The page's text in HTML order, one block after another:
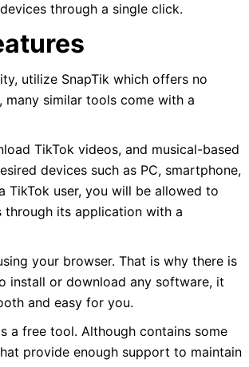
through a single click.
utilize SnapTik which offers no
many similar tools come with a
TikTok videos, and musical-based
devices such as PC, smartphone,
TikTok user, you will be allowed to
through its application with a
your browser. That is why there is
install or download any software, it
and easy for you.
a free tool. Although contains some
provide enough support to maintain